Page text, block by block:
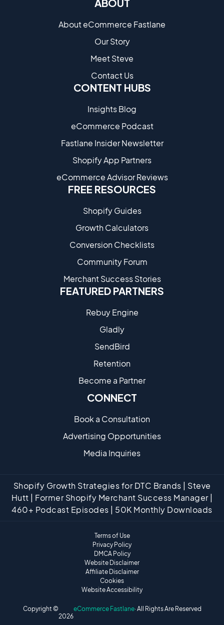
ABOUT
About eCommerce Fastlane
Our Story
Meet Steve
Contact Us
CONTENT HUBS
Insights Blog
eCommerce Podcast
Fastlane Insider Newsletter
Shopify App Partners
eCommerce Advisor Reviews
FREE RESOURCES
Shopify Guides
Growth Calculators
Conversion Checklists
Community Forum
Merchant Success Stories
FEATURED PARTNERS
Rebuy Engine
Gladly
SendBird
Retention
Become a Partne​r
CONNECT
Book a Consultation
Advertising Opportunities
Media Inquiries
Shopify Growth Strategies for DTC Brands | Steve
Hutt | Former Shopify Merchant Success Manager |
460+ Podcast Episodes | 50K Monthly Downloads
Copyright ©
2026
eCommerce Fastlane· All Rights Are Reserved
Terms of Use
Privacy Policy
DMCA Policy
Website Disclaimer
Affiliate Disclaimer
Cookies
Website Accessibility